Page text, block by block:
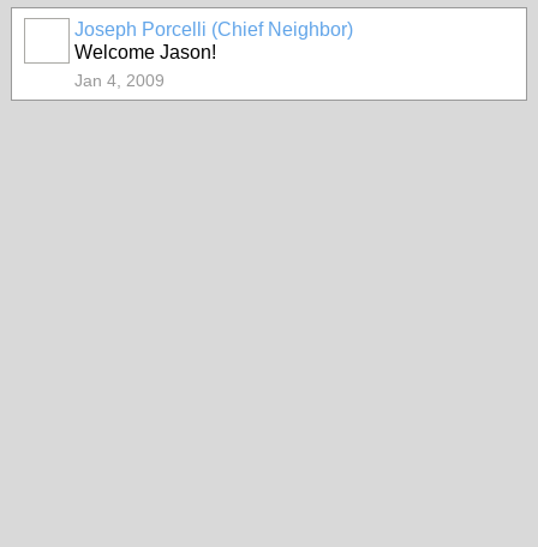
Joseph Porcelli (Chief Neighbor)
Welcome Jason!
Jan 4, 2009